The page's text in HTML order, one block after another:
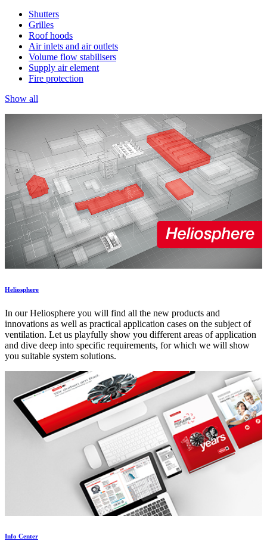
Shutters
Grilles
Roof hoods
Air inlets and air outlets
Volume flow stabilisers
Supply air element
Fire protection
Show all
Heliosphere
In our Heliosphere you will find all the new products and
innovations as well as practical application cases on the subject of
ventilation. Let us playfully show you different areas of application
and dive deep into specific requirements, for which we will show
you suitable system solutions.
Info Center